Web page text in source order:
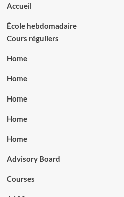
Accueil
École hebdomadaire
Cours réguliers
Home
Home
Home
Home
Home
Advisory Board
Courses